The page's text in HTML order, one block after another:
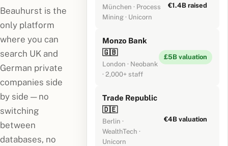
Beauhurst is the
only platform
where you can
search UK and
German private
companies side
by side — no
switching
between
databases, no
München · Process
Mining · Unicorn
€1.4B raised
Monzo Bank
🇬🇧
London · Neobank
· 2,000+ staff
£5B valuation
Trade Republic
🇩🇪
Berlin ·
WealthTech ·
Unicorn
€4B valuation